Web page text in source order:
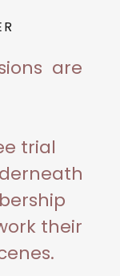
are
trial
their